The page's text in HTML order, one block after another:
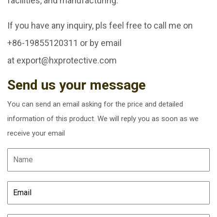
If you have any inquiry, pls feel free to call me on
+86-19855120311 or by email
at export@hxprotective.com
Send us your message
You can send an email asking for the price and detailed
information of this product. We will reply you as soon as we
receive your email